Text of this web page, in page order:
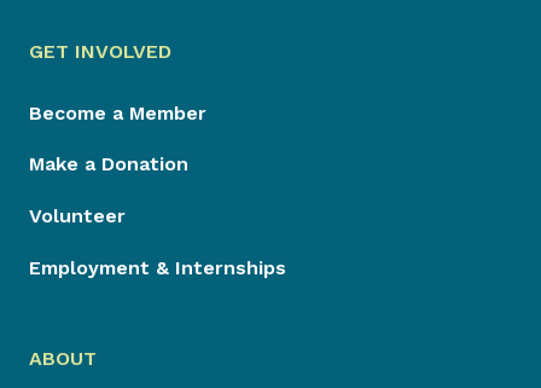
GET INVOLVED
Become a Member
Make a Donation
Volunteer
Employment & Internships
ABOUT